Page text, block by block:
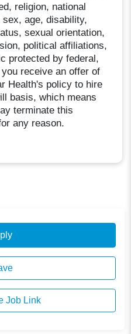
religion, national
age, disability,
sexual orientation,
political affiliations,
protected by federal,
receive an offer of
Health's policy to hire
basis, which means
terminate this
any reason.
Job Link